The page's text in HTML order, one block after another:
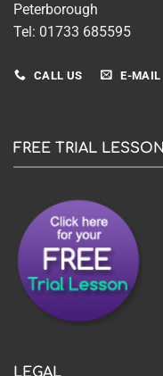
Peterborough
Tel: 01733 685595
CALL US E-MAIL
FREE TRIAL LESSON
LEGAL